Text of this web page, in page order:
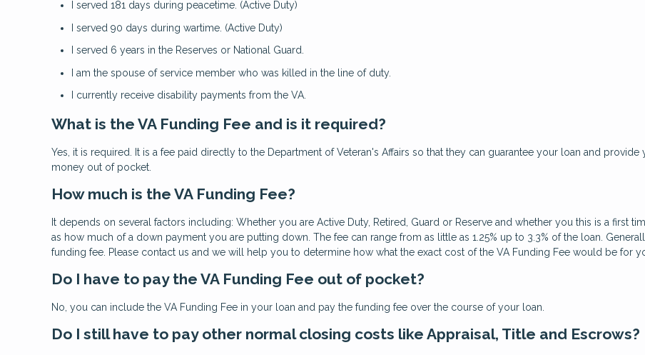
I served 181 days during peacetime. (Active Duty)
I served 90 days during wartime. (Active Duty)
I served 6 years in the Reserves or National Guard.
I am the spouse of service member who was killed in the line of duty.
I currently receive disability payments from the VA.
What is the VA Funding Fee and is it required?
Yes, it is required. It is a fee paid directly to the Department of Veteran's Affairs so that they can guarantee your loan and
money out of pocket.
How much is the VA Funding Fee?
It depends on several factors including: Whether you are Active Duty, Retired, Guard or Reserve and whether you this is a first
as how much of a down payment you are putting down. The fee can range from as little as 1.25% up to 3.3% of the loan.
funding fee. Please contact us and we will help you to determine how what the exact cost of the VA Funding Fee would be for
Do I have to pay the VA Funding Fee out of pocket?
No, you can include the VA Funding Fee in your loan and pay the funding fee over the course of your loan.
Do I still have to pay other normal closing costs like Appraisal, Title and Escrows?